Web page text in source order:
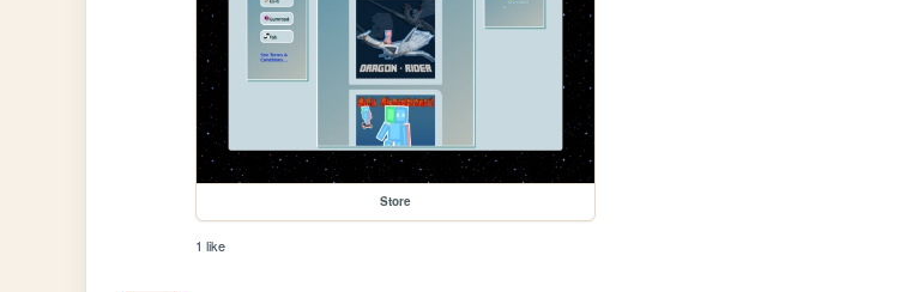
Store
1 like